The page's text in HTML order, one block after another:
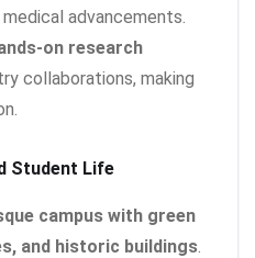
advancements.
on research
collaborations, making
Student Life
campus with green
and historic buildings.